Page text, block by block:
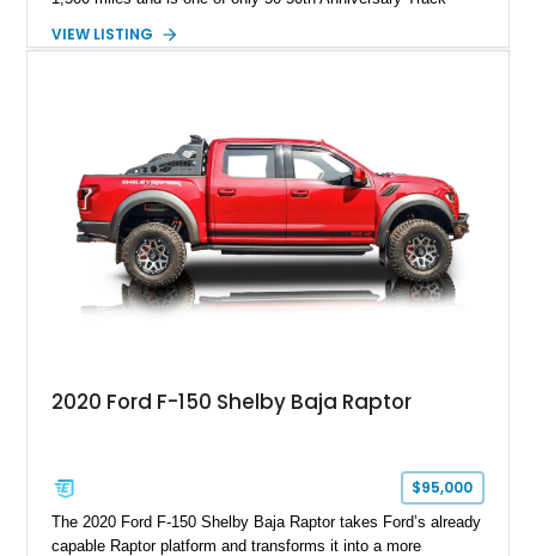
Magnetic Metallic with an Ebony Cloth/Suede interior, this
team plaque, over-the-top racing stripes, and unique 50th
Anniversary styling elements.
VIEW LISTING
2020 Ford F-150 Shelby Baja Raptor
$95,000
The 2020 Ford F-150 Shelby Baja Raptor takes Ford’s already
capable Raptor platform and transforms it into a more